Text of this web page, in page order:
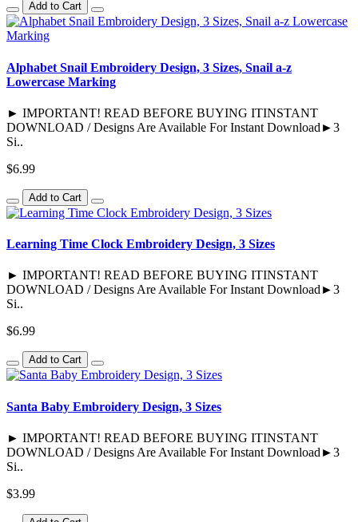
Add to Cart
Alphabet Snail Embroidery Design, 3 Sizes, Snail a-z
Lowercase Marking
► IMPORTANT! READ BEFORE BUYING ITINSTANT
DOWNLOAD / Designs Are Available For Instant Download►3
Si..
$6.99
Add to Cart
Learning Time Clock Embroidery Design, 3 Sizes
► IMPORTANT! READ BEFORE BUYING ITINSTANT
DOWNLOAD / Designs Are Available For Instant Download►3
Si..
$6.99
Add to Cart
Santa Baby Embroidery Design, 3 Sizes
► IMPORTANT! READ BEFORE BUYING ITINSTANT
DOWNLOAD / Designs Are Available For Instant Download►3
Si..
$3.99